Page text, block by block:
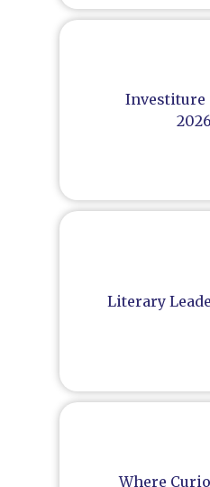
Investiture
Literary
Where